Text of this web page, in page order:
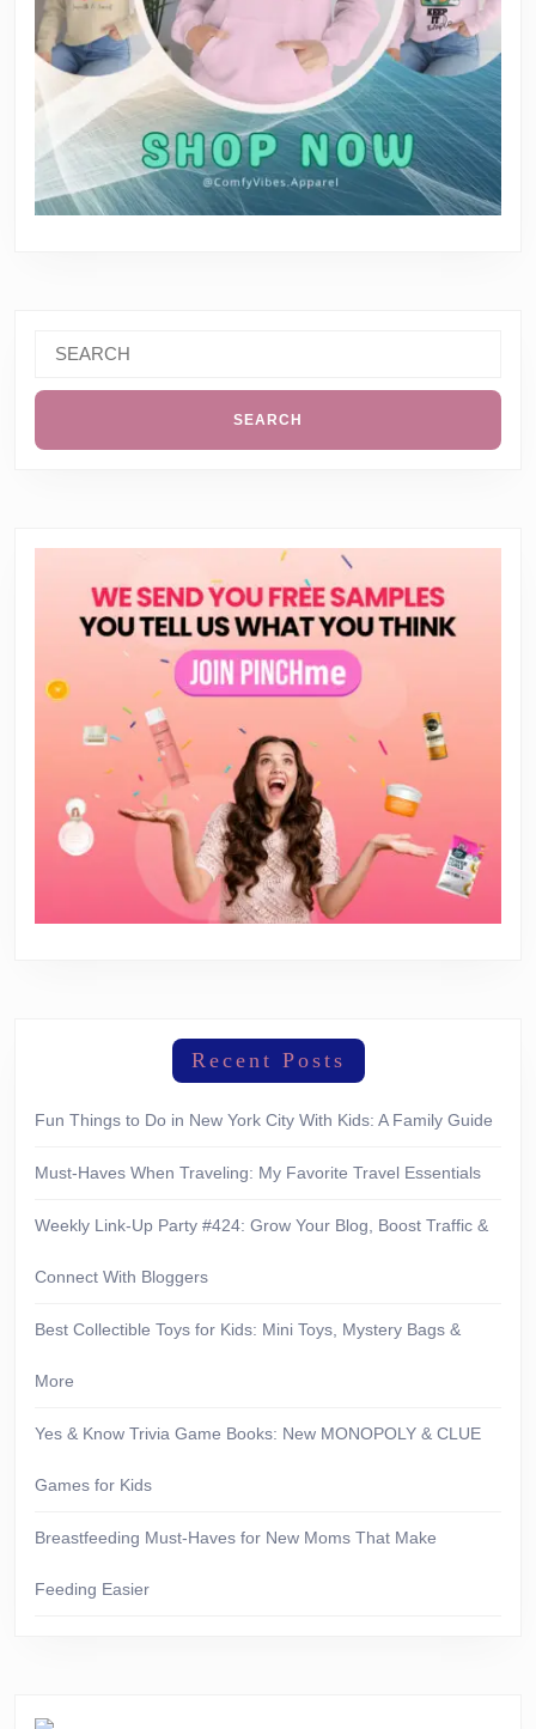
for:
Recent Posts
Fun Things to Do in New York City With Kids: A Family Guide
Must-Haves When Traveling: My Favorite Travel Essentials
Weekly Link-Up Party #424: Grow Your Blog, Boost Traffic &
Connect With Bloggers
Best Collectible Toys for Kids: Mini Toys, Mystery Bags &
More
Yes & Know Trivia Game Books: New MONOPOLY & CLUE
Games for Kids
Breastfeeding Must-Haves for New Moms That Make
Feeding Easier